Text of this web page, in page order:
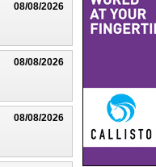
08/08/2026
08/08/2026
08/08/2026